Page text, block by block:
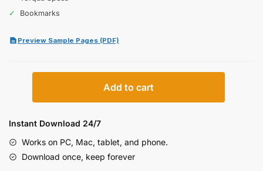
✓
Bookmarks
Preview Sample Pages (PDF)
Farmall
31,
Operator
Manual
Add to cart
Instant Download 24/7
Works on PC, Mac, tablet, and phone.
Download once, keep forever